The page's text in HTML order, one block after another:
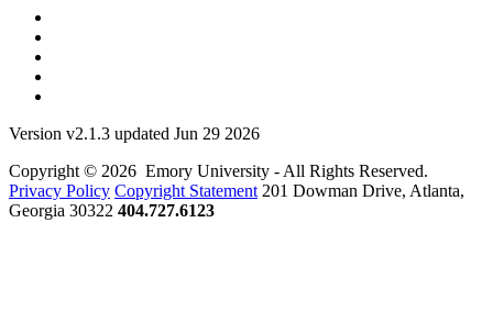
Version v2.1.3 updated Jun 29 2026
Copyright © 2026 Emory University - All Rights Reserved.
Privacy Policy Copyright Statement 201 Dowman Drive, Atlanta,
Georgia 30322 404.727.6123